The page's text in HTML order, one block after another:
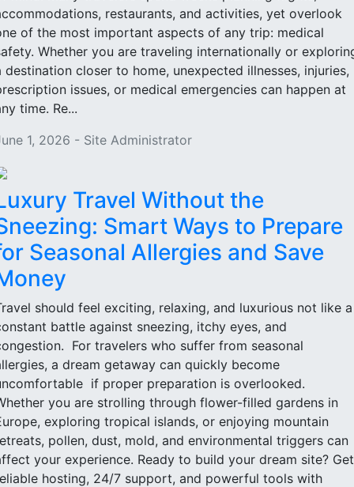
restaurants, and activities, yet overlook
of the most important aspects of any trip: medical
Whether you are traveling internationally or
destination closer to home, unexpected illnesses, injuries,
issues, or medical emergencies can happen at
time. Re...
1, 2026 - Site Administrator
Travel Without the
Smart Ways to Prepare
Seasonal Allergies and Save
should feel exciting, relaxing, and luxurious not like a
battle against sneezing, itchy eyes, and
For travelers who suffer from seasonal
a dream getaway can quickly become
if proper preparation is overlooked.
you are strolling through flower-filled gardens in
exploring tropical islands, or enjoying mountain
pollen, dust, mold, and environmental triggers can
your experience. Ready to build your dream site? Get
hosting, 24/7 support, and powerful tools with